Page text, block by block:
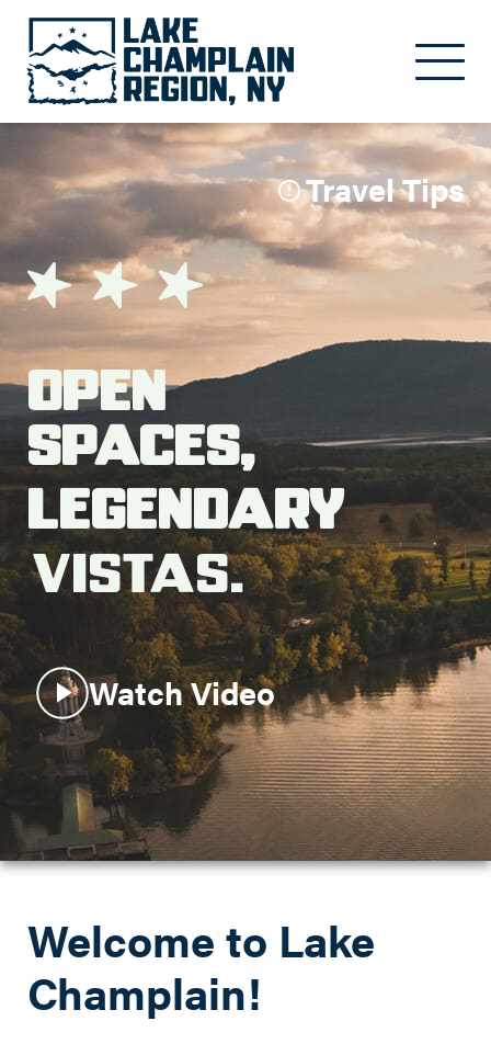
Search this site
Travel Tips
Open
Spaces,
Legendary
Vistas.
Watch Video
Welcome to Lake
Champlain!